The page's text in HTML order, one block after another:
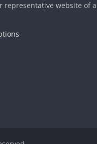
representative website of